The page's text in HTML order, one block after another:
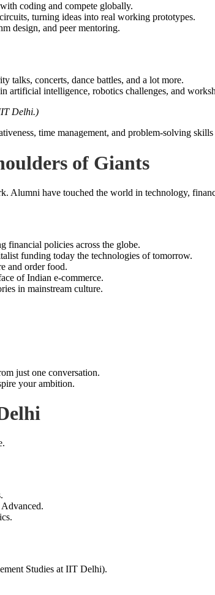
coding and compete globally.
turning ideas into real working prototypes.
design, and peer mentoring.
talks, concerts, dance battles, and a lot more.
intelligence, robotics challenges, and
Delhi.)
time management, and problem-solving
of Giants
Alumni have touched the world in technology,
financial policies across the globe.
funding today the technologies of tomorrow.
and order food.
of Indian e-commerce.
in mainstream culture.
just one conversation.
your ambition.
Studies at IIT Delhi).